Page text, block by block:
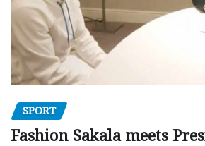
SPORT
Fashion Sakala meets